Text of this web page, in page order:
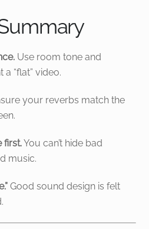
Use room tone and
“flat” video.
your reverbs match the
first.You can’t hide bad
music.
Good sound design is felt